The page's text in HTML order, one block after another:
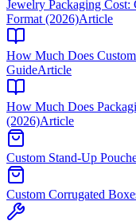
Jewelry Packaging
Format (2026)Article
How Much Does
GuideArticle
How Much Does
(2026)Article
Custom Stand-Up
Custom Corrugated